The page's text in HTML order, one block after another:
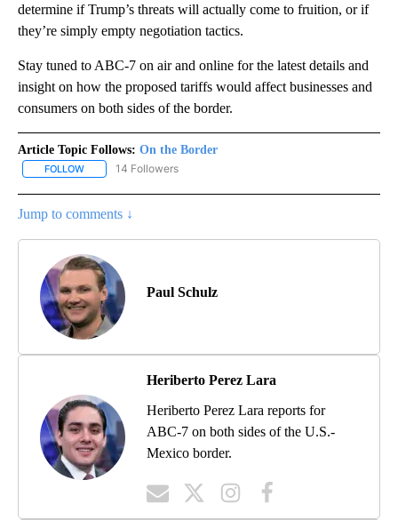
determine if Trump’s threats will actually come to fruition, or if
they’re simply empty negotiation tactics.
Stay tuned to ABC-7 on air and online for the latest details and
insight on how the proposed tariffs would affect businesses and
consumers on both sides of the border.
Article Topic Follows: On the Border
FOLLOW FOLLOW "ON THE BORDER" TO RECEIVE NOTIFICATIONS ABOUT
14 Followers
Jump to comments ↓
Paul Schulz
Heriberto Perez Lara
Heriberto Perez Lara reports for
ABC-7 on both sides of the U.S.-
Mexico border.